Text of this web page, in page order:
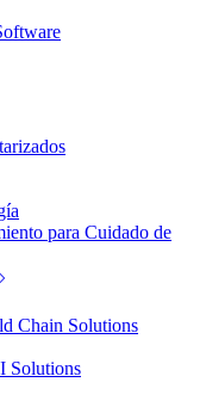
para Cuidado de
Chain Solutions
Solutions